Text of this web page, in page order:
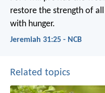
restore the strength of
with hunger.
Jeremiah 31:25 - NCB
Related topics